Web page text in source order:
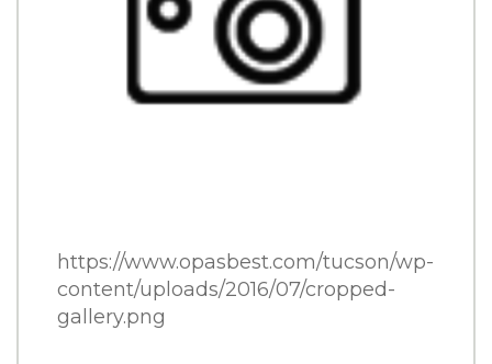
SHARE THIS:
https://www.opasbest.com/tucson/wp-
content/uploads/2016/07/cropped-
gallery.png